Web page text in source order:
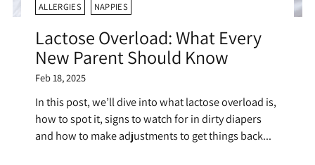
ALLERGIES NAPPIES
Lactose Overload: What Every
New Parent Should Know
Feb 18, 2025
In this post, we’ll dive into what lactose overload is,
how to spot it, signs to watch for in dirty diapers
and how to make adjustments to get things back...